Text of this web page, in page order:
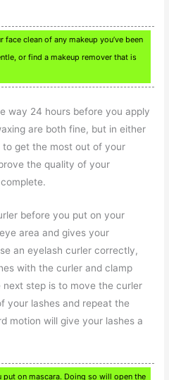
clean of any makeup you’ve been
or find a makeup remover that is
way 24 hours before you apply
are both fine, but in either
get the most out of your
the quality of your
before you put on your
area and gives your
an eyelash curler correctly,
with the curler and clamp
step is to move the curler
your lashes and repeat the
motion will give your lashes a
put on mascara. Doing so will open the